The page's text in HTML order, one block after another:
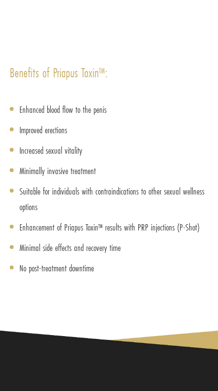
Benefits of Priapus Toxin™:
Enhanced blood flow to the penis
Improved erections
Increased sexual vitality
Minimally invasive treatment
Suitable for individuals with contraindications to other sexual wellness
options
Enhancement of Priapus Toxin™ results with PRP injections (P-Shot)
Minimal side effects and recovery time
No post-treatment downtime